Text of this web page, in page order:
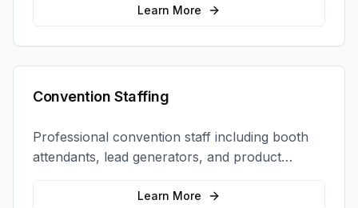
retail locations, and activations.
Learn More
Convention Staffing
Professional convention staff including booth
attendants, lead generators, and product
demonstrators to maximize your trade show
Learn More